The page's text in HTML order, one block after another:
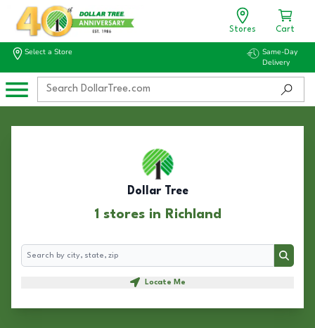
Stores Cart
Select a Store
Same-Day
Delivery
Dollar Tree
1 stores in Richland
Search
Search
Locate Me